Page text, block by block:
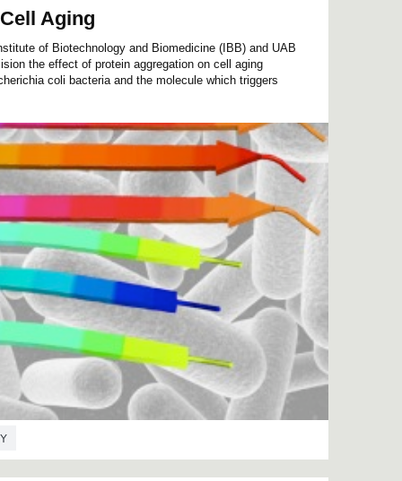
Aging
of Biotechnology and Biomedicine (IBB) and UAB
the effect of protein aggregation on cell aging
coli bacteria and the molecule which triggers